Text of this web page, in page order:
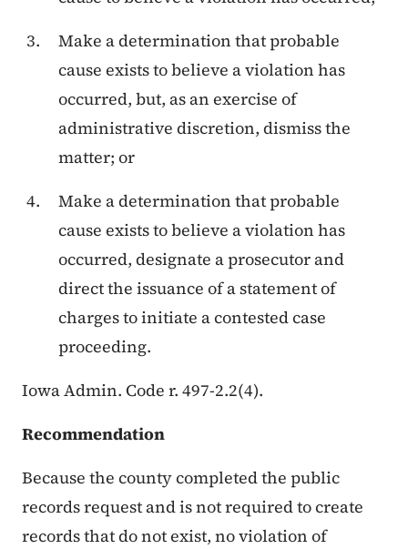
Make a determination that probable
cause exists to believe a violation has
occurred, but, as an exercise of
administrative discretion, dismiss the
matter; or
Make a determination that probable
cause exists to believe a violation has
occurred, designate a prosecutor and
direct the issuance of a statement of
charges to initiate a contested case
proceeding.
Iowa Admin. Code r. 497-2.2(4).
Recommendation
Because the county completed the public
records request and is not required to create
records that do not exist, no violation of